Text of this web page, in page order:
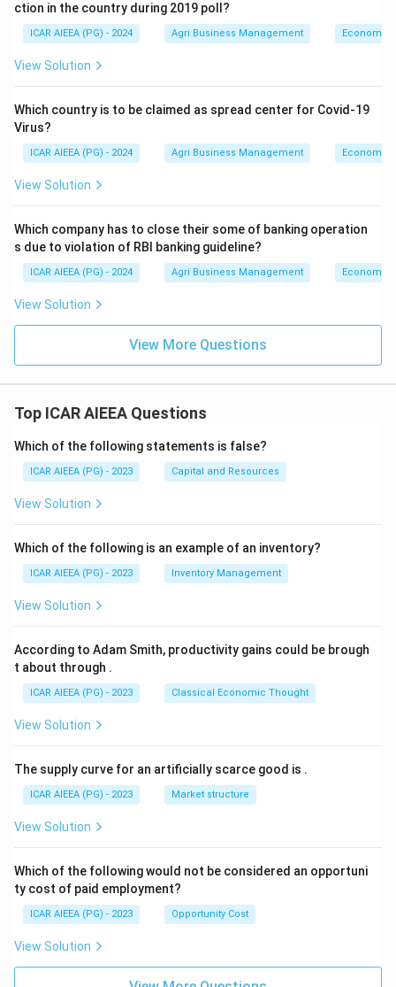
ction in the country during 2019 poll?
ICAR AIEEA (PG) - 2024 Agri Business Management Economics
View Solution
Which country is to be claimed as spread center for Covid-19
Virus?
ICAR AIEEA (PG) - 2024 Agri Business Management Economics
View Solution
Which company has to close their some of banking operation
s due to violation of RBI banking guideline?
ICAR AIEEA (PG) - 2024 Agri Business Management Economics
View Solution
View More Questions
Top ICAR AIEEA Questions
Which of the following statements is false?
ICAR AIEEA (PG) - 2023 Capital and Resources
View Solution
Which of the following is an example of an inventory?
ICAR AIEEA (PG) - 2023 Inventory Management
View Solution
According to Adam Smith, productivity gains could be brough
t about through .
ICAR AIEEA (PG) - 2023 Classical Economic Thought
View Solution
The supply curve for an artificially scarce good is .
ICAR AIEEA (PG) - 2023 Market structure
View Solution
Which of the following would not be considered an opportuni
ty cost of paid employment?
ICAR AIEEA (PG) - 2023 Opportunity Cost
View Solution